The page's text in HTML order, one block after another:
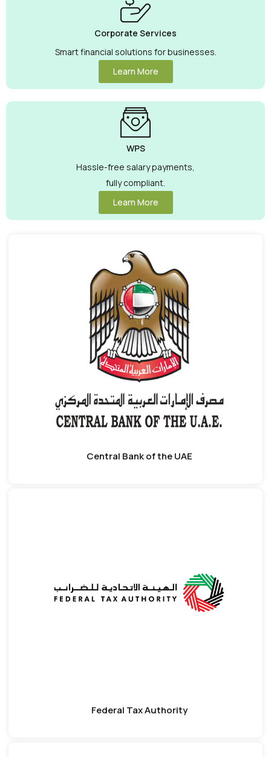
Corporate Services
Smart financial solutions for businesses.
Learn More
WPS
Hassle-free salary payments,
fully compliant.
Learn More
Central Bank of the UAE
Federal Tax Authority